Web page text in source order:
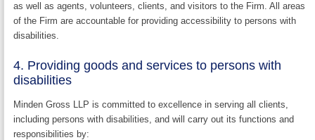
as well as agents, volunteers, clients, and visitors to the Firm. All areas
of the Firm are accountable for providing accessibility to persons with
disabilities.
4. Providing goods and services to persons with
disabilities
Minden Gross LLP is committed to excellence in serving all clients,
including persons with disabilities, and will carry out its functions and
responsibilities by: